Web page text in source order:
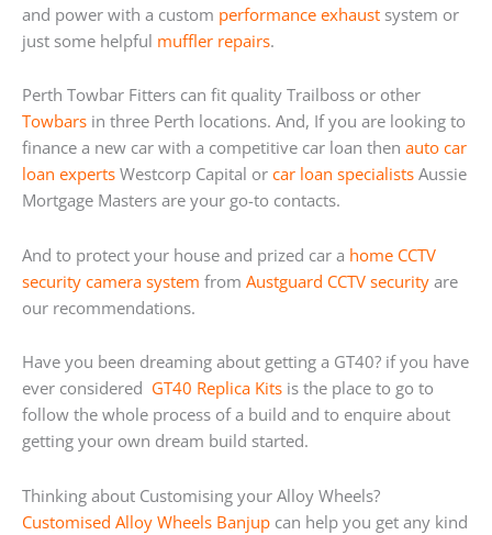
and power with a custom performance exhaust system or
just some helpful muffler repairs.
Perth Towbar Fitters can fit quality Trailboss or other
Towbars in three Perth locations. And, If you are looking to
finance a new car with a competitive car loan then auto car
loan experts Westcorp Capital or car loan specialists Aussie
Mortgage Masters are your go-to contacts.
And to protect your house and prized car a home CCTV
security camera system from Austguard CCTV security are
our recommendations.
Have you been dreaming about getting a GT40? if you have
ever considered GT40 Replica Kits is the place to go to
follow the whole process of a build and to enquire about
getting your own dream build started.
Thinking about Customising your Alloy Wheels?
Customised Alloy Wheels Banjup can help you get any kind